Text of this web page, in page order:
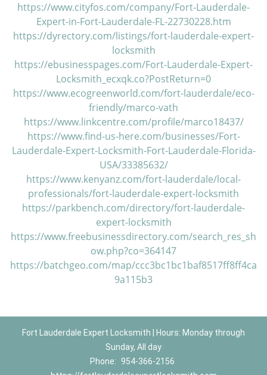
https://www.cityfos.com/company/Fort-Lauderdale-
Expert-in-Fort-Lauderdale-FL-22730228.htm
https://dyrectory.com/listings/fort-lauderdale-expert-
locksmith
https://ebusinesspages.com/Fort-Lauderdale-Expert-
Locksmith_ecxqk.co?PostReturn=0
https://www.ecogreenworld.com/fort-lauderdale/eco-
friendly/marco-vath
https://www.linkcentre.com/profile/marco18437/
https://www.find-us-here.com/businesses/Fort-
Lauderdale-Expert-Locksmith-Fort-Lauderdale-Florida-
USA/33385632/
https://www.kenyanz.com/fort-lauderdale/local-
professionals/fort-lauderdale-expert-locksmith
https://parkbench.com/directory/fort-lauderdale-
expert-locksmith
https://www.freebusinessdirectory.com/search_res_sh
ow.php?co=364147
https://batchgeo.com/map/ccc3bc1bc1baf8517ff8ff4ca
9a115b3
Fort Lauderdale Expert Locksmith | Hours: Monday through
Sunday, All day
Phone: 954-366-2156